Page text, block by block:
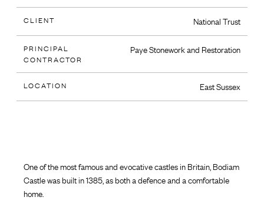
CLIENT National Trust
PRINCIPAL
CONTRACTOR
Paye Stonework and Restoration
LOCATION East Sussex
One of the most famous and evocative castles in Britain, Bodiam
Castle was built in 1385, as both a defence and a comfortable
home.